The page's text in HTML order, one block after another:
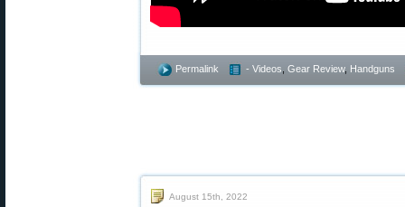
Permalink - Videos Gear Review, Handguns
August 15th, 2022